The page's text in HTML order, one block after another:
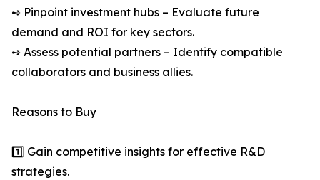
➺ Pinpoint investment hubs – Evaluate future
demand and ROI for key sectors.
➺ Assess potential partners – Identify compatible
collaborators and business allies.
Reasons to Buy
1️⃣ Gain competitive insights for effective R&D
strategies.